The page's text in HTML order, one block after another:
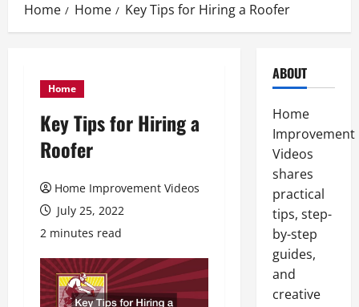
Home Home Key Tips for Hiring a Roofer
Home
Key Tips for Hiring a
Roofer
Home Improvement Videos
July 25, 2022
2 minutes read
ABOUT
Home
Improvement
Videos
shares
practical
tips, step-
by-step
guides,
and
creative